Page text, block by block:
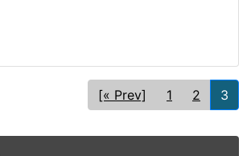
[« Prev] 1 2 3